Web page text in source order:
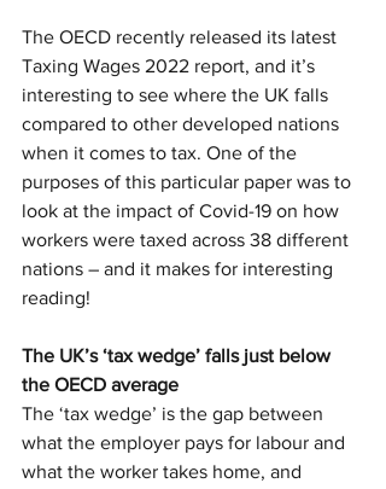
The OECD recently released its latest
Taxing Wages 2022 report, and it’s
interesting to see where the UK falls
compared to other developed nations
when it comes to tax. One of the
purposes of this particular paper was to
look at the impact of Covid-19 on how
workers were taxed across 38 different
nations – and it makes for interesting
reading!
The UK’s ‘tax wedge’ falls just below
the OECD average
The ‘tax wedge’ is the gap between
what the employer pays for labour and
what the worker takes home, and